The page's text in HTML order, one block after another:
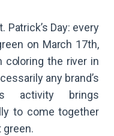
Patrick’s Day: every
on March 17th,
coloring the river in
any brand’s
activity brings
to come together
green.